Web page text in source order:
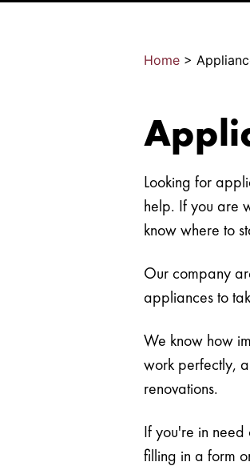
Home >
Looking for
help. If you are
know where to
Our company
appliances to
We know how
work perfectly,
renovations.
If you're in
filling in a form